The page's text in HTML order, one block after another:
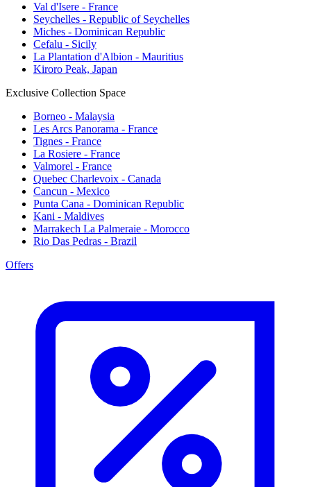
Val d'Isere - France
Seychelles - Republic of Seychelles
Miches - Dominican Republic
Cefalu - Sicily
La Plantation d'Albion - Mauritius
Kiroro Peak, Japan
Exclusive Collection Space
Borneo - Malaysia
Les Arcs Panorama - France
Tignes - France
La Rosiere - France
Valmorel - France
Quebec Charlevoix - Canada
Cancun - Mexico
Punta Cana - Dominican Republic
Kani - Maldives
Marrakech La Palmeraie - Morocco
Rio Das Pedras - Brazil
Offers